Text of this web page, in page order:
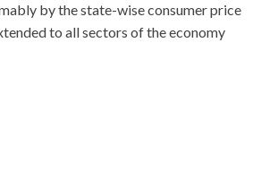
by the state-wise consumer price
to all sectors of the economy